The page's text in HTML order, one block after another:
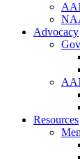
Advocacy
Resources